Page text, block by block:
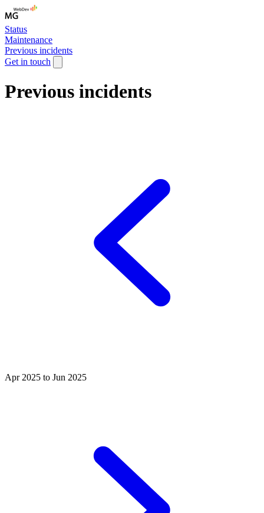
Status
Maintenance
Previous incidents
Get in touch
Previous incidents
Apr 2025 to Jun 2025